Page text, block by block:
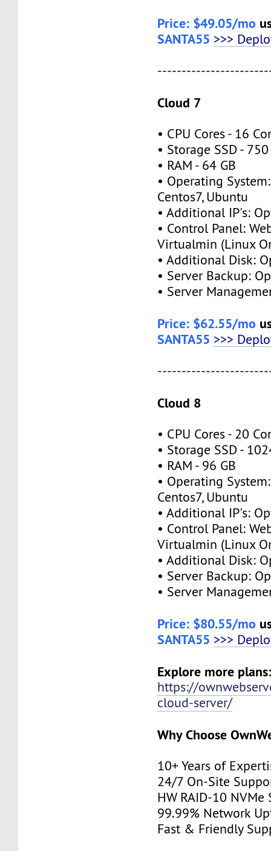
Price: $49.05/mo
SANTA55 >>>
Cloud 7
• CPU Cores - 16
• Storage SSD - 750
• RAM - 64 GB
• Operating
Centos7, Ubuntu
• Additional IP's:
• Control Panel:
Virtualmin (Linux
• Additional Disk:
• Server Backup:
• Server
Price: $62.55/mo
SANTA55 >>>
Cloud 8
• CPU Cores - 20
• Storage SSD -
• RAM - 96 GB
• Operating
Centos7, Ubuntu
• Additional IP's:
• Control Panel:
Virtualmin (Linux
• Additional Disk:
• Server Backup:
• Server
Price: $80.55/mo
SANTA55 >>>
Explore more
https://
cloud-server/
Why Choose
10+ Years of
24/7 On-Site
HW RAID-10 NVMe
99.99% Network
Fast & Friendly